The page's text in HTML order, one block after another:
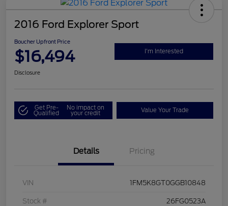
2016 Ford Explorer Sport
Boucher Upfront Price
$16,494 I'm Interested
Disclosure
Get Pre-
Qualified
No impact on
your credit Value Your Trade
Details Pricing
VIN 1FM5K8GT0GGB10848
Stock # 26FG0523A